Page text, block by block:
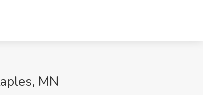
MN